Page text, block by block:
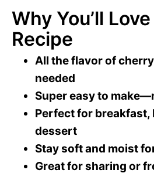
e
d
e
o
Why You’ll
Recipe
All the flavor of
needed
Super easy to
Perfect for breakfast,
dessert
Stay soft and moist
Great for sharing or